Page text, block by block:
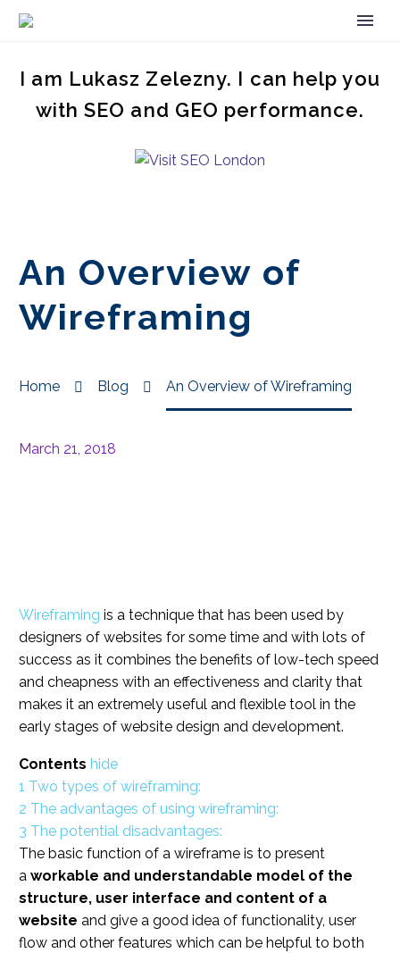
I am Lukasz Zelezny. I can help you
with SEO and GEO performance.
An Overview of
Wireframing
Home Blog An Overview of Wireframing
March 21, 2018
Wireframing is a technique that has been used by
designers of websites for some time and with lots of
success as it combines the benefits of low-tech speed
and cheapness with an effectiveness and clarity that
makes it an extremely useful and flexible tool in the
early stages of website design and development.
Contents hide
1 Two types of wireframing:
2 The advantages of using wireframing:
3 The potential disadvantages:
The basic function of a wireframe is to present
a workable and understandable model of the
structure, user interface and content of a
website and give a good idea of functionality, user
flow and other features which can be helpful to both